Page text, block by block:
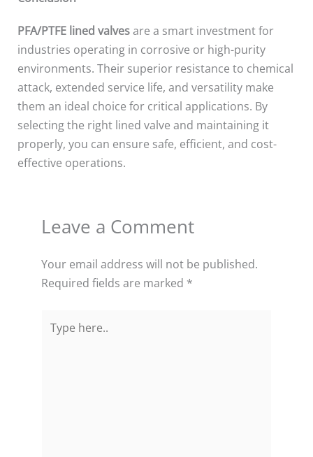
PFA/PTFE lined valvesare a smart investment for
industries operating in corrosive or high-purity
environments. Their superior resistance to chemical
attack, extended service life, and versatility make
them an ideal choice for critical applications. By
selecting the right lined valve and maintaining it
properly, you can ensure safe, efficient, and cost-
effective operations.
Leave a Comment
Your email address will not be published.
Required fields are marked *
here..